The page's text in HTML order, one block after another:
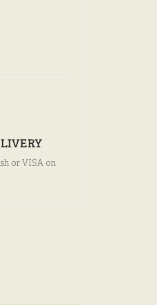
or VISA on